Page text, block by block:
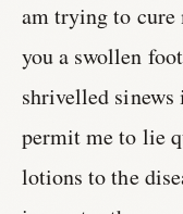
am trying to cure
you a swollen
shrivelled
permit me to lie
lotions to the